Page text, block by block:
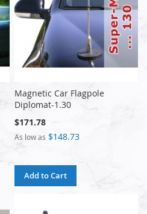
Magnetic Car Flagpole
Diplomat-1.30
$171.78
As low as $148.73
Add to Cart